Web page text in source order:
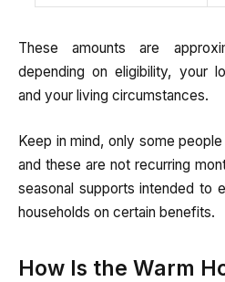
These amounts are
depending on eligibility, your
and your living circumstances.
Keep in mind, only some
and these are not recurring
seasonal supports intended to
households on certain benefits.
How Is the Warm